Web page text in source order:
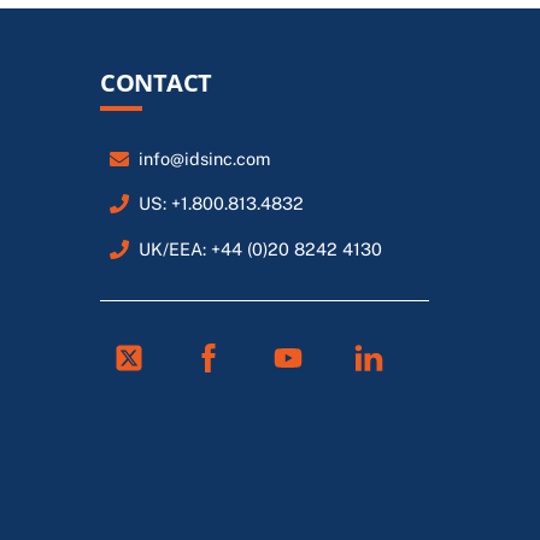
CONTACT
info@idsinc.com
US: +1.800.813.4832
UK/EEA: +44 (0)20 8242 4130
Twitter Facebook Linkedin